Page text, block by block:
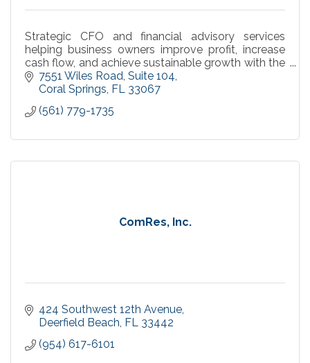
Strategic CFO and financial advisory services
helping business owners improve profit, increase
cash flow, and achieve sustainable growth with the
Sentinel Operating System™.
7551 Wiles Road Suite 104
Coral Springs FL 33067
(561) 779-1735
ComRes, Inc.
424 Southwest 12th Avenue
Deerfield Beach FL 33442
(954) 617-6101